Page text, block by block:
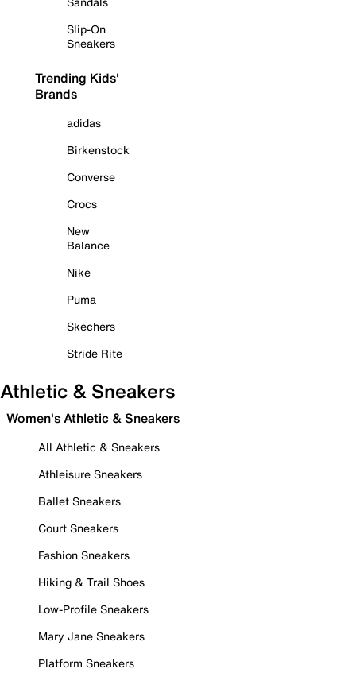
Slip-On
Sneakers
Trending Kids'
Brands
adidas
Birkenstock
Converse
Crocs
New
Balance
Nike
Puma
Skechers
Stride Rite
Athletic & Sneakers
Women's Athletic & Sneakers
All Athletic & Sneakers
Athleisure Sneakers
Ballet Sneakers
Court Sneakers
Fashion Sneakers
Hiking & Trail Shoes
Low-Profile Sneakers
Mary Jane Sneakers
Platform Sneakers